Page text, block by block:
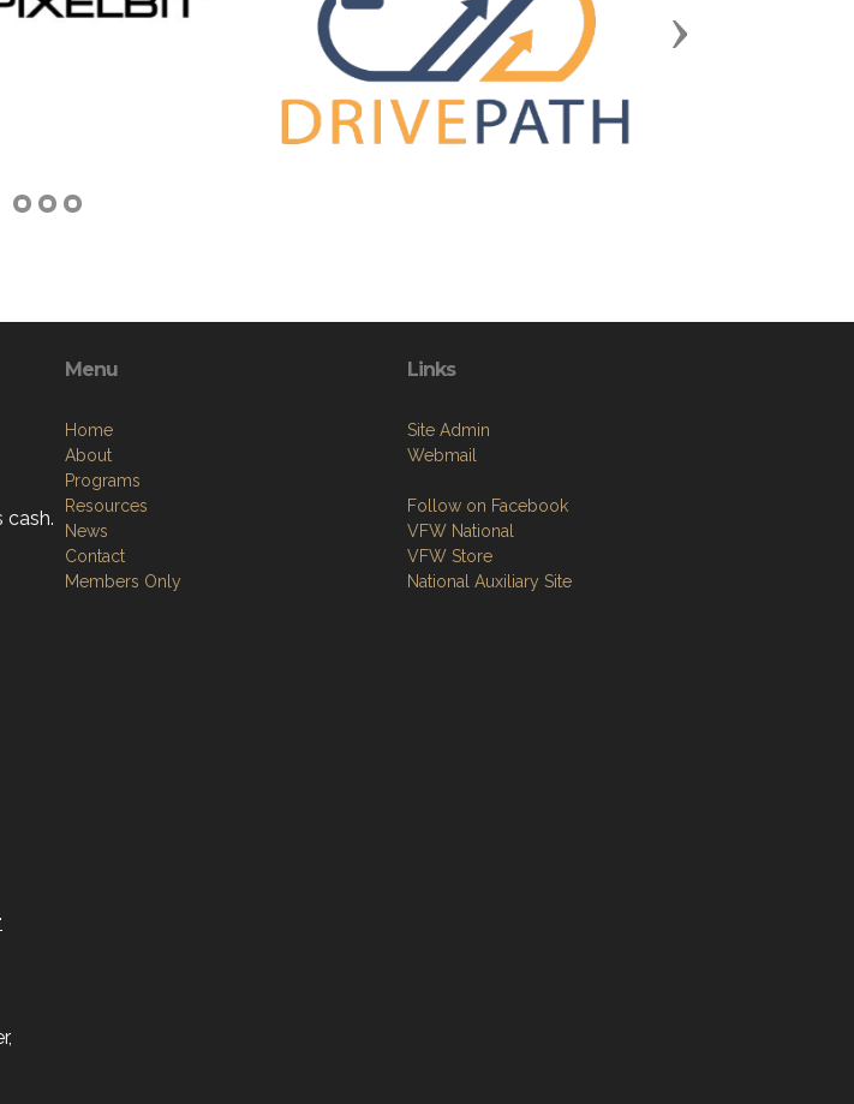
Next
cash.
Menu
Home
About
Programs
Resources
News
Contact
Members Only
Links
Site Admin
Webmail
Follow on Facebook
VFW National
VFW Store
National Auxiliary Site